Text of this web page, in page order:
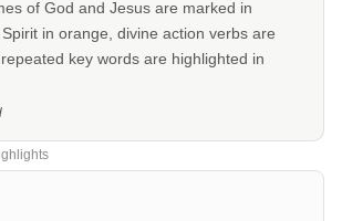
of God and Jesus are marked in
in orange, divine action verbs are
key words are highlighted in